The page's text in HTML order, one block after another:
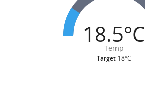
18.5°C
Temp
Target 18°C